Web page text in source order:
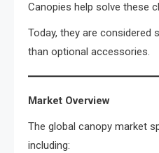
Canopies help solve these
Today, they are considered
than optional accessories.
Market Overview
The global canopy market
including: